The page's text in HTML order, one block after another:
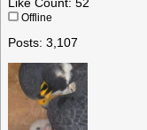
Like Count: 52
Offline
Posts: 3,107